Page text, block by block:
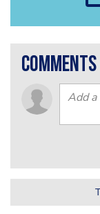
comments